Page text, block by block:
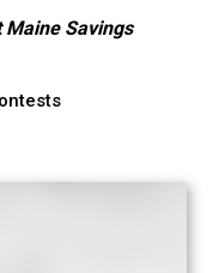
Maine Savings